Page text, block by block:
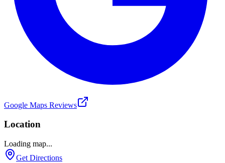
Google Maps Reviews
Location
Loading map...
Get Directions